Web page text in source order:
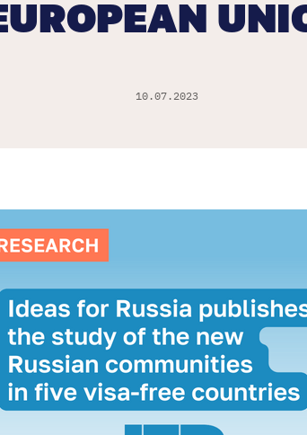
10.07.2023